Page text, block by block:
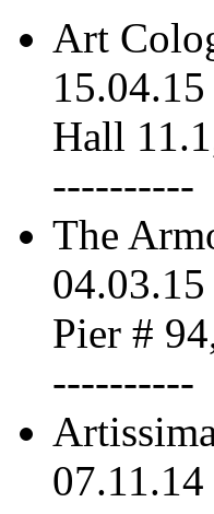
Art
15.04.15
Hall
----------
The
04.03.15
Pier #
----------
07.11.14